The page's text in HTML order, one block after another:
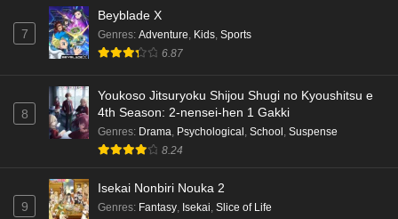
Punirunes: Puni 3 Episode 1 English Subbed
Terra Live Episode 3 English Subbed
Eps 3 - Ep3 - May 16, 2026
Dr. Stone: Science Future Part 6 Episode 6
English Subbed
7
Beyblade X
Genres: Adventure, Kids, Sports
6.87
8
Youkoso Jitsuryoku Shijou Shugi no Kyoushitsu e
4th Season: 2-nensei-hen 1 Gakki
Genres: Drama, Psychological , School , Suspense
8.24
9
Isekai Nonbiri Nouka 2
Genres: Fantasy, Isekai, Slice of Life